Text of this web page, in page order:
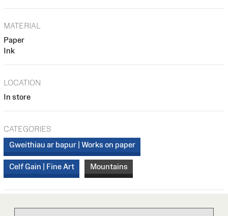
MATERIAL
Paper
Ink
LOCATION
In store
CATEGORIES
Gweithiau ar bapur | Works on paper
Celf Gain | Fine Art Mountains